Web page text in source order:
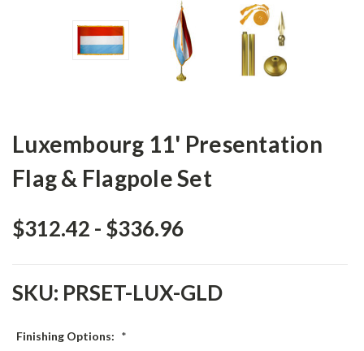
Luxembourg 11' Presentation
Flag & Flagpole Set
$312.42 - $336.96
SKU: PRSET-LUX-GLD
Finishing Options: *